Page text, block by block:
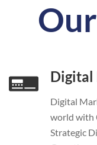
Digital
Digital
world with
Strategic